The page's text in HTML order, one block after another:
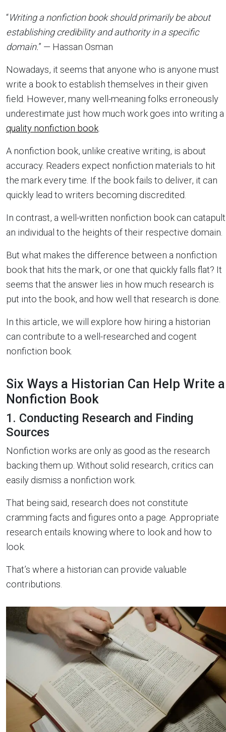
“Writing a nonfiction book should primarily be about
establishing credibility and authority in a specific
domain.” — Hassan Osman
Nowadays, it seems that anyone who is anyone must
write a book to establish themselves in their given
field. However, many well-meaning folks erroneously
underestimate just how much work goes into writing a
quality nonfiction book
A nonfiction book, unlike creative writing, is about
accuracy. Readers expect nonfiction materials to hit
the mark every time. If the book fails to deliver, it can
quickly lead to writers becoming discredited.
In contrast, a well-written nonfiction book can catapult
an individual to the heights of their respective domain.
But what makes the difference between a nonfiction
book that hits the mark, or one that quickly falls flat? It
seems that the answer lies in how much research is
put into the book, and how well that research is done.
In this article, we will explore how hiring a historian
can contribute to a well-researched and cogent
nonfiction book.
Six Ways a Historian Can Help Write a
Nonfiction Book
1. Conducting Research and Finding
Sources
Nonfiction works are only as good as the research
backing them up. Without solid research, critics can
easily dismiss a nonfiction work.
That being said, research does not constitute
cramming facts and figures onto a page. Appropriate
research entails knowing where to look and how to
look.
That’s where a historian can provide valuable
contributions.